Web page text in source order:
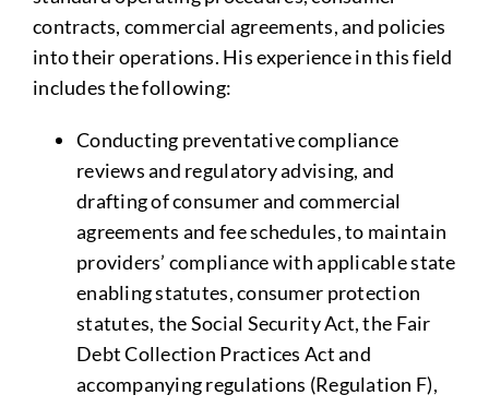
contracts, commercial agreements, and policies
into their operations. His experience in this field
includes the following:
Conducting preventative compliance
reviews and regulatory advising, and
drafting of consumer and commercial
agreements and fee schedules, to maintain
providers’ compliance with applicable state
enabling statutes, consumer protection
statutes, the Social Security Act, the Fair
Debt Collection Practices Act and
accompanying regulations (Regulation F),